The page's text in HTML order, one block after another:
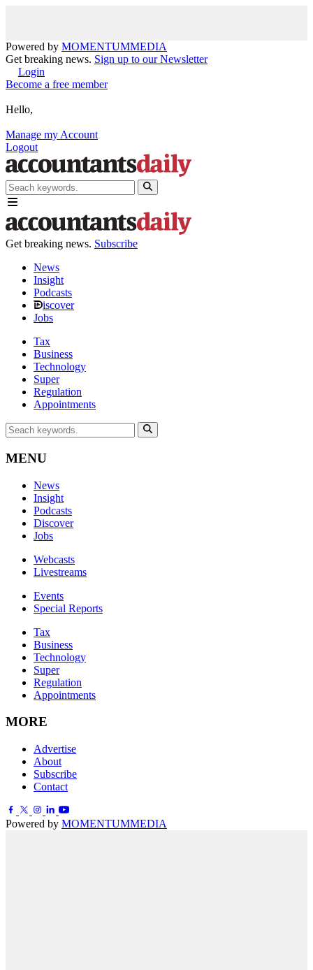
Powered by MOMENTUMMEDIA
Get breaking news. Sign up to our Newsletter
Login
Become a free member
Hello,
Manage my Account
Logout
Get breaking news. Subscribe
News
Insight
Podcasts
iscover
Jobs
Tax
Business
Technology
Super
Regulation
Appointments
MENU
News
Insight
Podcasts
Discover
Jobs
Webcasts
Livestreams
Events
Special Reports
Tax
Business
Technology
Super
Regulation
Appointments
MORE
Advertise
About
Subscribe
Contact
Powered by MOMENTUMMEDIA